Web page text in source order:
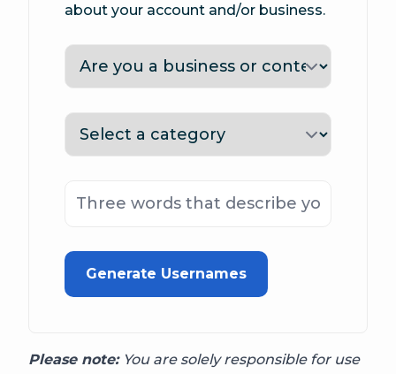
about your account and/or business.
Generate Usernames
Please note: You are solely responsible for use